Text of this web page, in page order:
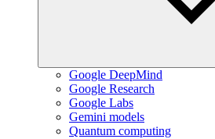
Google DeepMind
Google Research
Google Labs
Gemini models
Quantum computing